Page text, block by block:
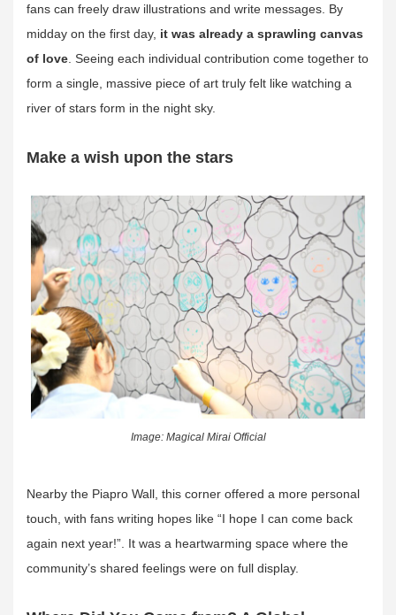
fans can freely draw illustrations and write messages. By
midday on the first day, it was already a sprawling canvas
of love . Seeing each individual contribution come together to
form a single, massive piece of art truly felt like watching a
river of stars form in the night sky.
Make a wish upon the stars
Image: Magical Mirai Official
Nearby the Piapro Wall, this corner offered a more personal
touch, with fans writing hopes like “I hope I can come back
again next year!”. It was a heartwarming space where the
community’s shared feelings were on full display.